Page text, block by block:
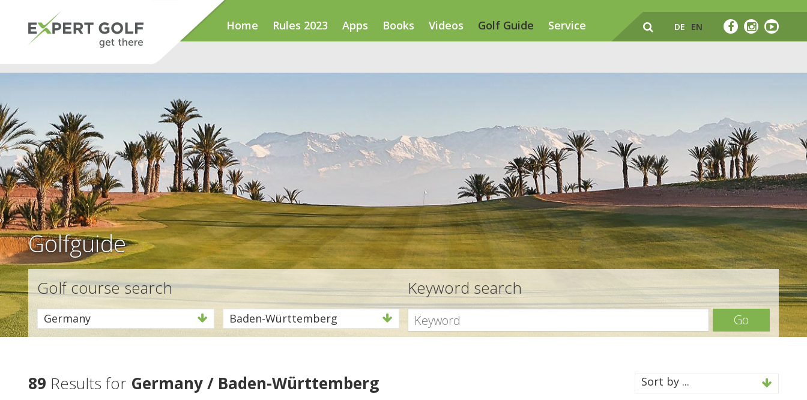
Home Rules 2023 Apps Books Videos Golf Guide Service DE EN
Golfguide
Golf course search
Germany Baden-Württemberg
Keyword search
Go
89 Results for Germany / Baden-Württemberg Sort by ...